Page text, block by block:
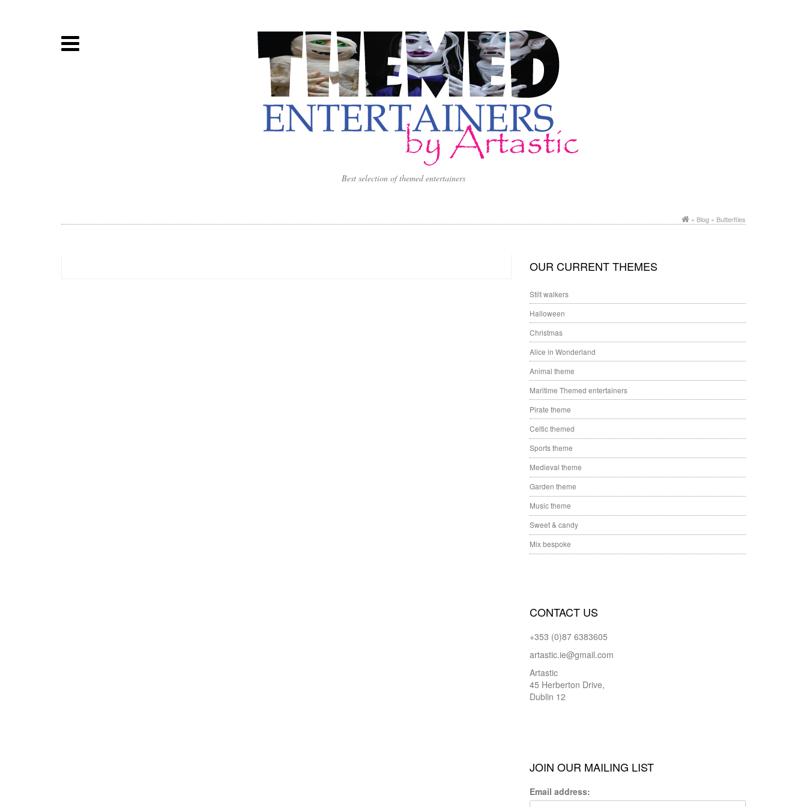
Best selection of themed entertainers
» Blog » Butterflies
OUR CURRENT THEMES
Stilt walkers
Halloween
Christmas
Alice in Wonderland
Animal theme
Maritime Themed entertainers
Pirate theme
Celtic themed
Sports theme
Medieval theme
Garden theme
Music theme
Sweet & candy
Mix bespoke
CONTACT US
+353 (0)87 6383605
artastic.ie@gmail.com
Artastic
45 Herberton Drive,
Dublin 12
JOIN OUR MAILING LIST
Email address: